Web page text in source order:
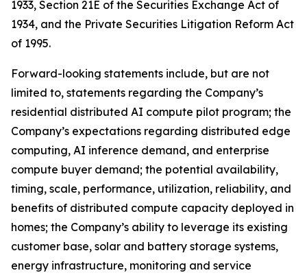
1933, Section 21E of the Securities Exchange Act of
1934, and the Private Securities Litigation Reform Act
of 1995.
Forward-looking statements include, but are not
limited to, statements regarding the Company’s
residential distributed AI compute pilot program; the
Company’s expectations regarding distributed edge
computing, AI inference demand, and enterprise
compute buyer demand; the potential availability,
timing, scale, performance, utilization, reliability, and
benefits of distributed compute capacity deployed in
homes; the Company’s ability to leverage its existing
customer base, solar and battery storage systems,
energy infrastructure, monitoring and service